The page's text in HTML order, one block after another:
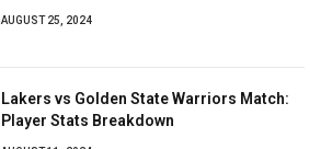
AUGUST 25, 2024
Lakers vs Golden State Warriors Match:
Player Stats Breakdown